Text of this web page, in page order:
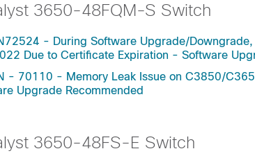
3650-48FQM-S Switch
- During Software Upgrade/
Due to Certificate Expiration - Software
- 70110 - Memory Leak Issue on C3850/
Upgrade Recommended
3650-48FS-E Switch